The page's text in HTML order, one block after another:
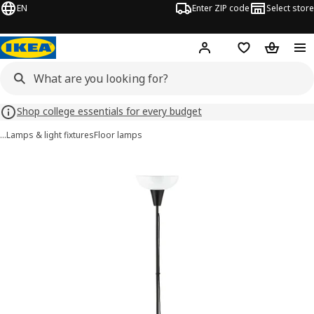
EN Enter ZIP code Select store
Hej! Log in or sign up
Favorites
Shop college essentials for every budget
…Lamps & light fixturesFloor lamps